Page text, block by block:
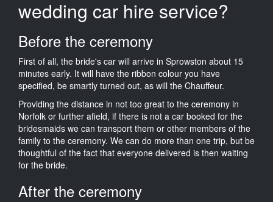
wedding car hire service?
Before the ceremony
First of all, the bride's car will arrive in Sprowston about 15
minutes early. It will have the ribbon colour you have
specified, be smartly turned out, as will the Chauffeur.
Providing the distance in not too great to the ceremony in
Norfolk or further afield, if there is not a car booked for the
bridesmaids we can transport them or other members of the
family to the ceremony. We can do more than one trip, but be
thoughtful of the fact that everyone delivered is then waiting
for the bride.
After the ceremony